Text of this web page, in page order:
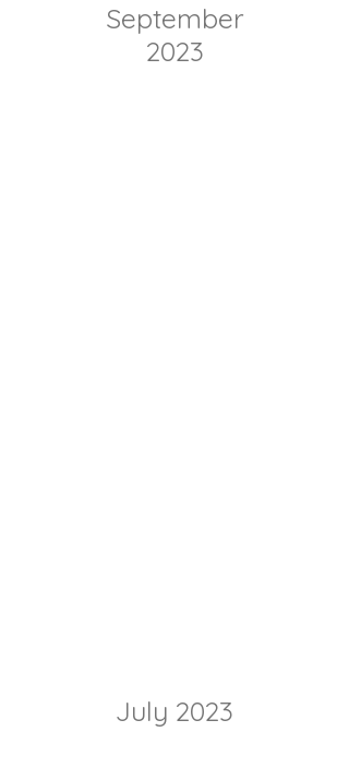
September
2023
July 2023